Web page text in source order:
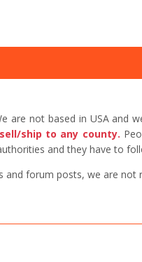
are not based in USA and
ship to any county.
and they have to
and forum posts, we are not